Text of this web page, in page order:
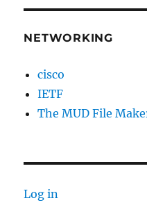
NETWORKING
cisco
IETF
The MUD File
Log in